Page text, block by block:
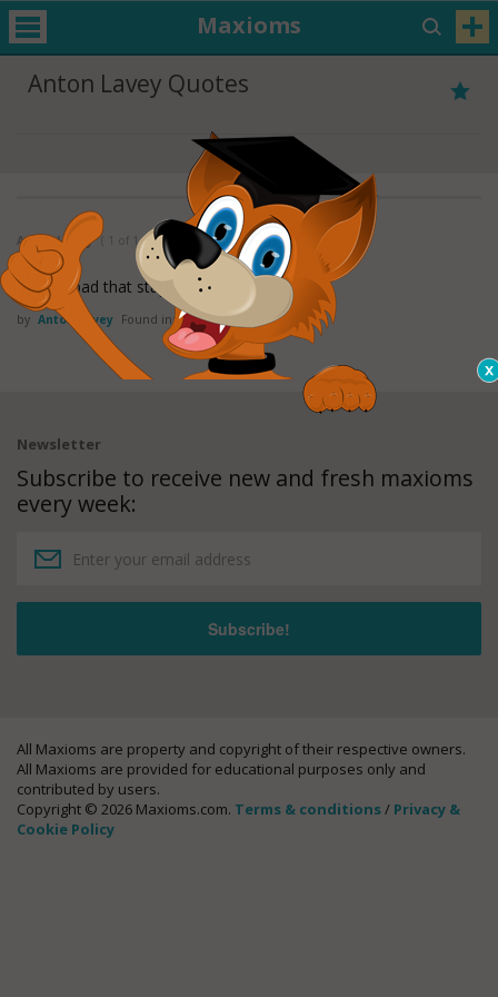
Maxioms
Anton Lavey Quotes
Anton LaVey ( 1 of 1 )
It's too bad that stupidity isn't painful.
by Anton Lavey Found in: Stupidity Quotes
Newsletter
Subscribe to receive new and fresh maxioms
every week:
All Maxioms are property and copyright of their respective owners.
All Maxioms are provided for educational purposes only and
contributed by users.
Copyright © 2026 Maxioms.com. Terms & conditions/ Privacy &
Cookie Policy